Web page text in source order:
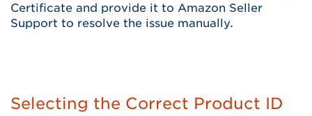
Certificate and provide it to Amazon Seller
Support to resolve the issue manually.
Selecting the Correct Product ID